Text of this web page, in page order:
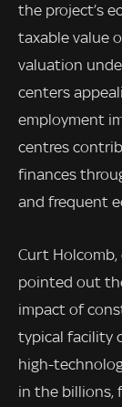
the project’s
taxable value
valuation
centers
employment
centres
finances
and frequent
Curt Holcomb,
pointed out
impact of
typical facility
high-
in the